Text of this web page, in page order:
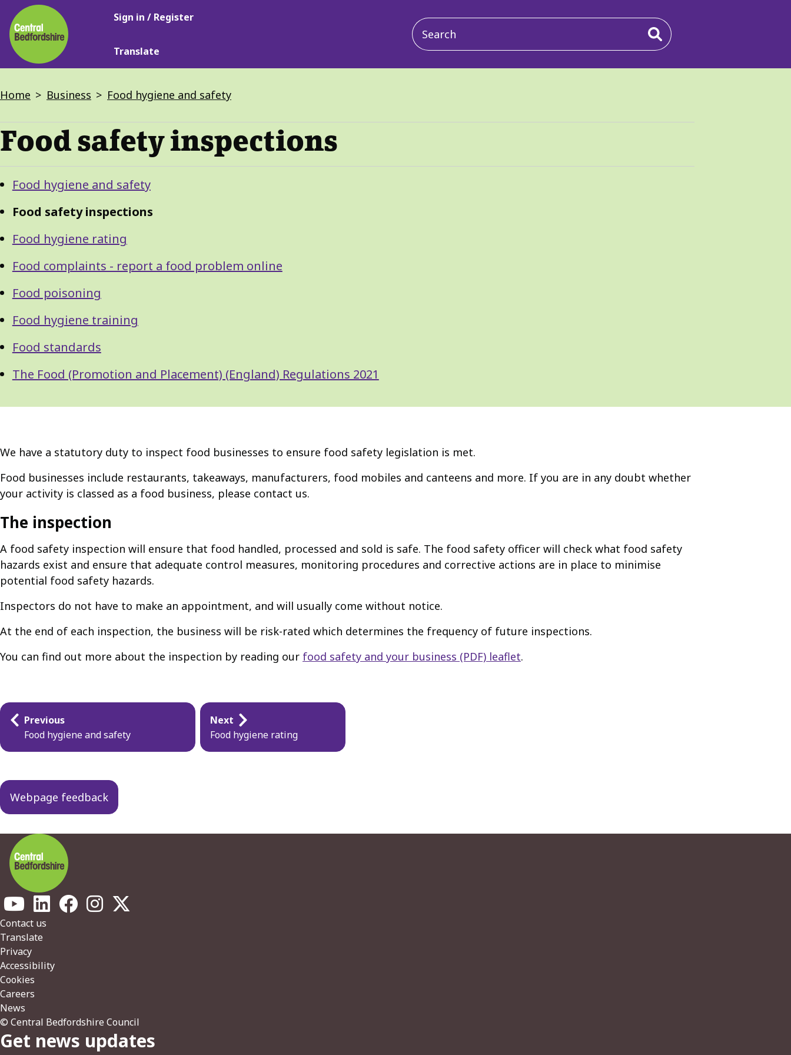
Skip
to
main
content
Main
Sign in / Register
Translate
Main
navigation
Breadcrumbs
Home Business Food hygiene and safety
Food safety inspections
Guide
Navigation
GuideFood hygiene and safety
Food safety inspections
Food hygiene rating
Food complaints - report a food problem online
Food poisoning
Food hygiene training
Food standards
The Food (Promotion and Placement) (England) Regulations 2021
We have a statutory duty to inspect food businesses to ensure food safety legislation is met.
Food businesses include restaurants, takeaways, manufacturers, food mobiles and canteens and more. If you are in any doubt whether
your activity is classed as a food business, please contact us.
The inspection
A food safety inspection will ensure that food handled, processed and sold is safe. The food safety officer will check what food safety
hazards exist and ensure that adequate control measures, monitoring procedures and corrective actions are in place to minimise
potential food safety hazards.
Inspectors do not have to make an appointment, and will usually come without notice.
At the end of each inspection, the business will be risk-rated which determines the frequency of future inspections.
You can find out more about the inspection by reading our food safety and your business (PDF) leaflet.
Guides
navigation
Previous
Food hygiene and safety
Next
Food hygiene rating
Webpage feedback
Footer
Contact us
Translate
Privacy
Accessibility
Cookies
Careers
News
© Central Bedfordshire Council
Get news updates